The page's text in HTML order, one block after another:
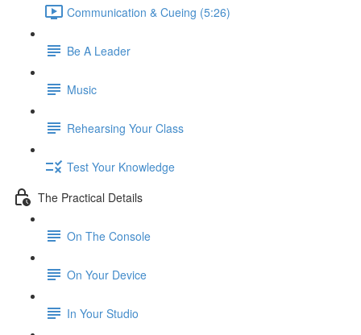
Communication & Cueing (5:26)
Be A Leader
Music
Rehearsing Your Class
Test Your Knowledge
The Practical Details
On The Console
On Your Device
In Your Studio